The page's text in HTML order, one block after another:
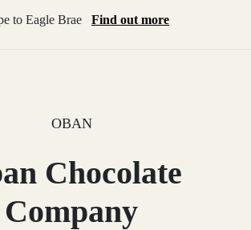
to Eagle Brae Find out more
OBAN
Chocolate
Company